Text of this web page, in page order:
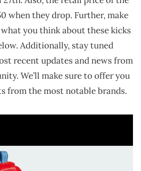
when they drop. Further, make
you think about these kicks
Additionally, stay tuned
recent updates and news from
We’ll make sure to offer you
from the most notable brands.